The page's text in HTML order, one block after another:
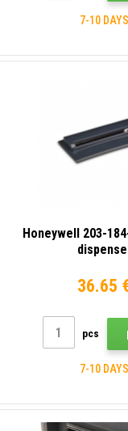
7-10 DAYS
Honeywell 203-
36.65
pcs
7-10 DAYS